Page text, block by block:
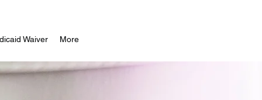
Waiver More